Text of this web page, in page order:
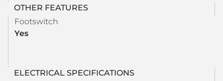
OTHER FEATURES
Footswitch
Yes
ELECTRICAL SPECIFICATIONS